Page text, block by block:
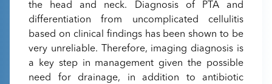
the head and neck. Diagnosis of PTA and
differentiation from uncomplicated cellulitis
based on clinical findings has been shown to be
very unreliable. Therefore, imaging diagnosis is
a key step in management given the possible
need for drainage, in addition to antibiotic